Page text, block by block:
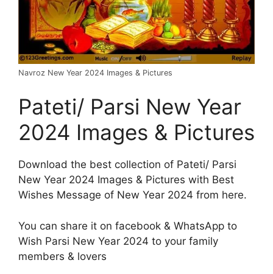
Navroz New Year 2024 Images & Pictures
Pateti/ Parsi New Year
2024 Images & Pictures
Download the best collection of Pateti/ Parsi
New Year 2024 Images & Pictures with Best
Wishes Message of New Year 2024 from here.
You can share it on facebook & WhatsApp to
Wish Parsi New Year 2024 to your family
members & lovers